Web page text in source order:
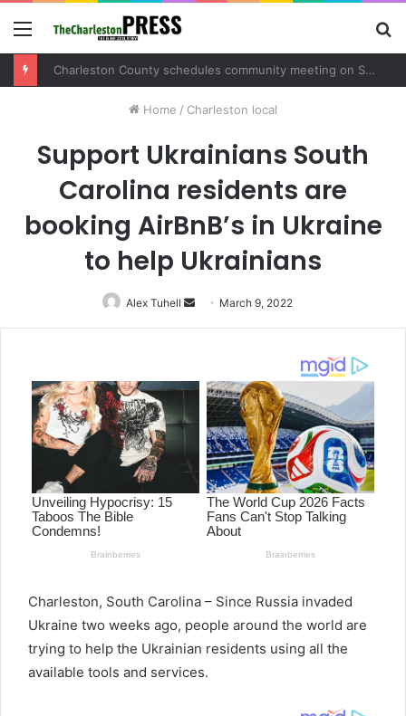
Menu
Charleston County schedules community meeting on Sol Legare Road sidewalk safety project
Home / Charleston local
Support Ukrainians South
Carolina residents are
booking AirBnB’s in Ukraine
to help Ukrainians
Alex Tuhell
Send
an
March 9, 2022
Charleston, South Carolina – Since Russia invaded
Ukraine two weeks ago, people around the world are
trying to help the Ukrainian residents using all the
available tools and services.